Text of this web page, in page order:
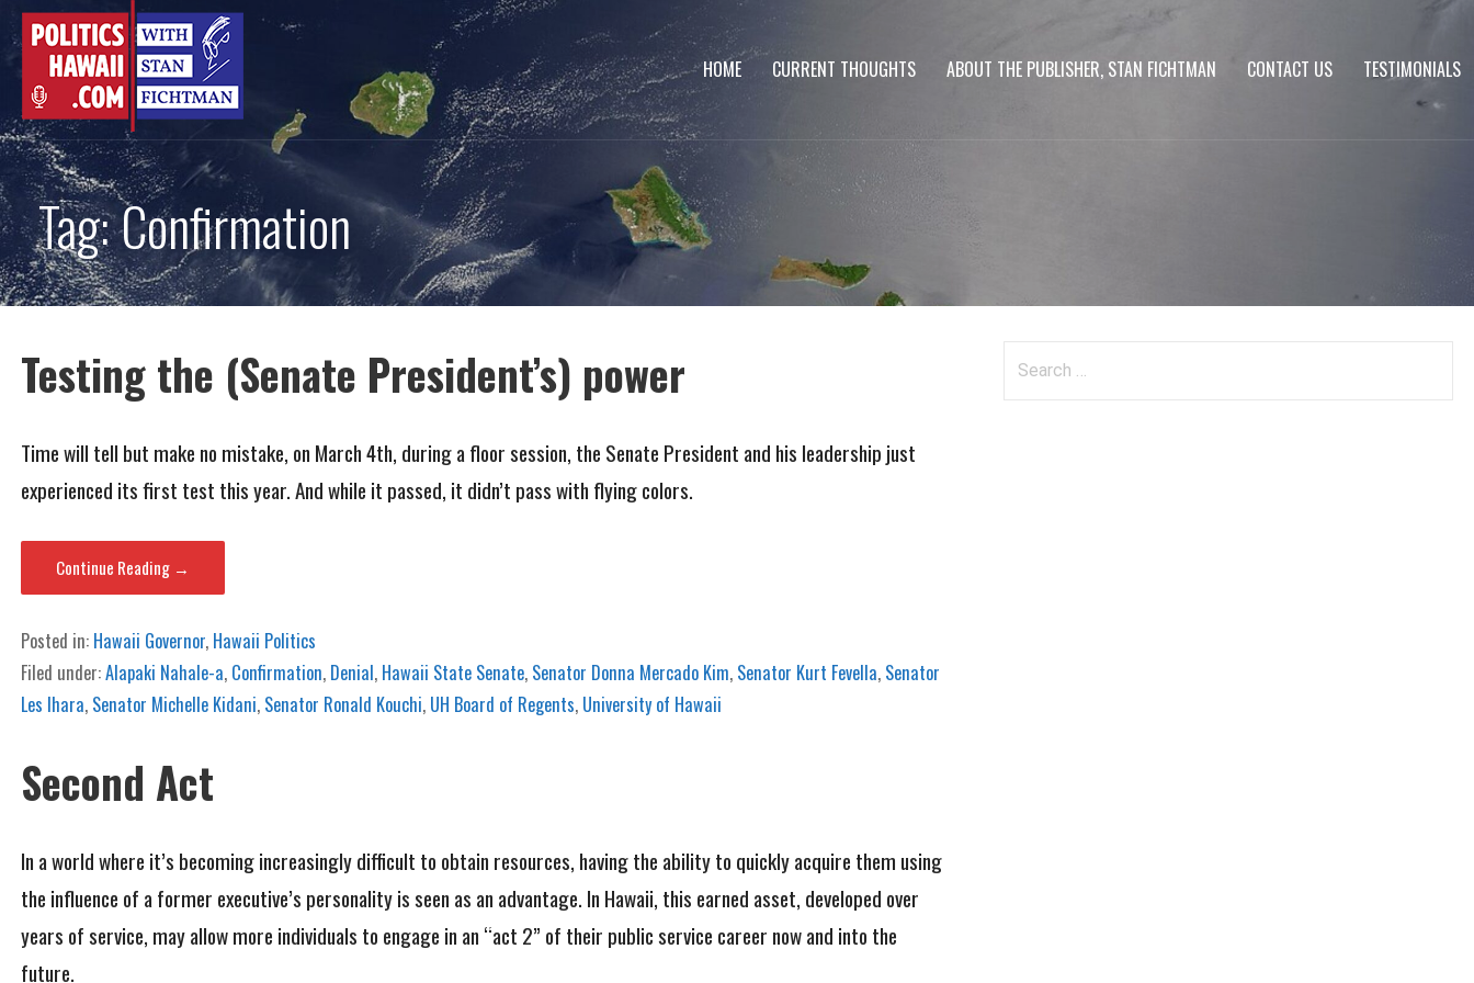
Skip
to
content
HOME CURRENT THOUGHTS ABOUT THE PUBLISHER, STAN FICHTMAN CONTACT US TESTIMONIALS
Tag: Confirmation
Testing the (Senate President’s) power
Time will tell but make no mistake, on March 4th, during a floor session, the Senate President and his leadership just
experienced its first test this year. And while it passed, it didn’t pass with flying colors.
Continue Reading →
Posted in: Hawaii Governor, Hawaii Politics
Filed under:Alapaki Nahale-a, Confirmation, Denial, Hawaii State Senate, Senator Donna Mercado Kim, Senator Kurt Fevella, Senator
Les Ihara, Senator Michelle Kidani, Senator Ronald Kouchi, UH Board of Regents, University of Hawaii
Second Act
In a world where it’s becoming increasingly difficult to obtain resources, having the ability to quickly acquire them using
the influence of a former executive’s personality is seen as an advantage. In Hawaii, this earned asset, developed over
years of service, may allow more individuals to engage in an “act 2” of their public service career now and into the
future.